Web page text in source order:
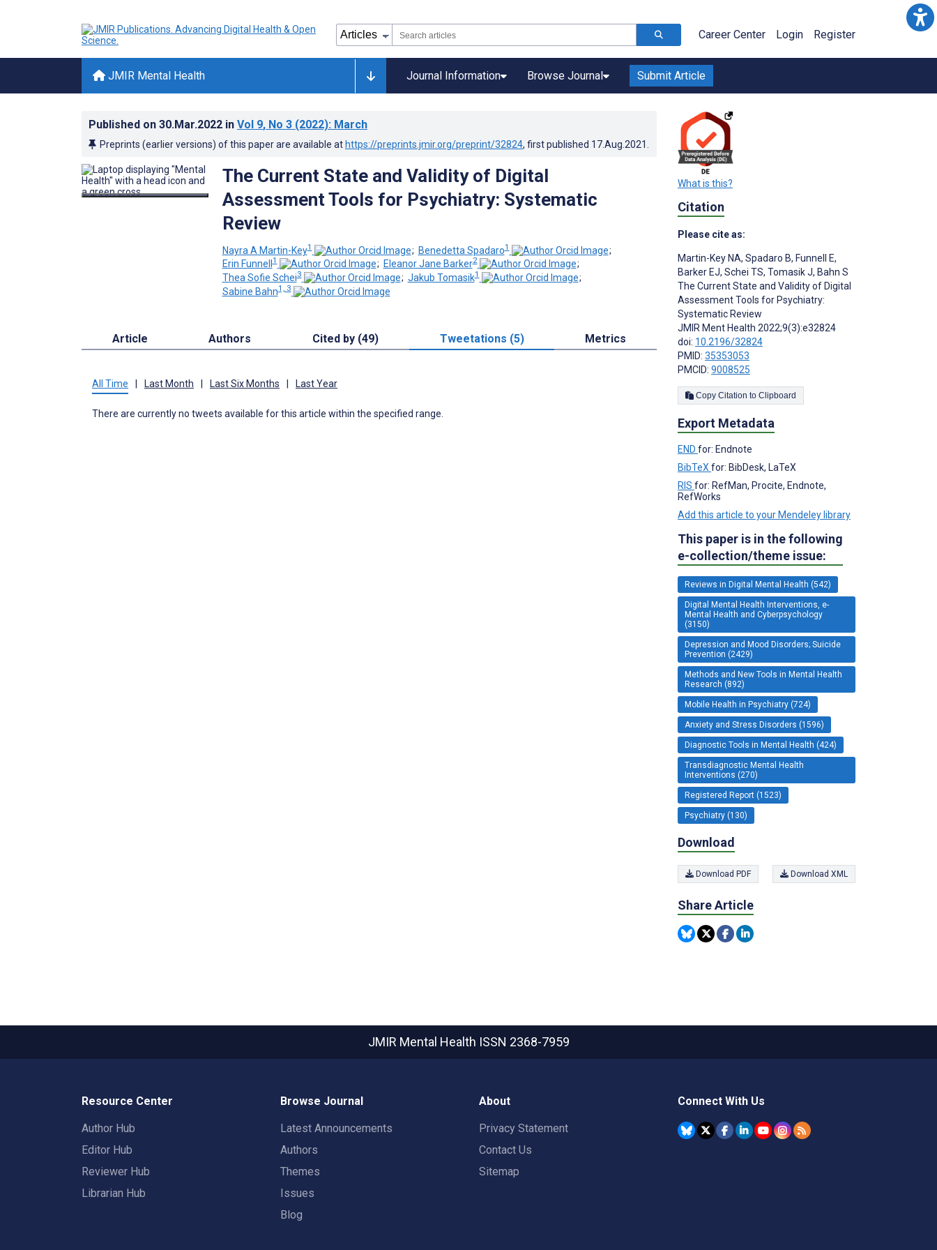
Career Center Login Register
JMIR Mental Health Journal Information Browse Journal Submit Article
Published on 30.Mar.2022 in Vol 9, No 3 (2022): March
Preprints (earlier versions) of this paper are available at https://preprints.jmir.org/preprint/32824, first published 17.Aug.2021
The Current State and Validity of Digital
Assessment Tools for Psychiatry: Systematic
Review
Nayra A Martin-Key1 ; Benedetta Spadaro1
;
Erin Funnell1 ; Eleanor Jane Barker2
;
Thea Sofie Schei3 ; Jakub Tomasik1
;
Sabine Bahn1, 3
Article Authors Cited by (49) Tweetations (5) Metrics
All Time Last Month Last Six Months Last Year
There are currently no tweets available for this article within the specified range.
What is this?
Citation
Please cite as:
Martin-Key NA, Spadaro B, Funnell E,
Barker EJ, Schei TS, Tomasik J, Bahn S
The Current State and Validity of Digital
Assessment Tools for Psychiatry:
Systematic Review
JMIR Ment Health 2022;9(3):e32824
doi: 10.2196/32824
PMID: 35353053
PMCID: 9008525
Copy Citation to Clipboard
Export Metadata
END for: Endnote
BibTeXfor: BibDesk, LaTeX
RIS for: RefMan, Procite, Endnote,
RefWorks
Add this article to your Mendeley library
This paper is in the following
e-collection/theme issue:
Reviews in Digital Mental Health (542)
Digital Mental Health Interventions, e-
Mental Health and Cyberpsychology
(3150)
Depression and Mood Disorders; Suicide
Prevention (2429)
Methods and New Tools in Mental Health
Research (892)
Mobile Health in Psychiatry (724)
Anxiety and Stress Disorders (1596)
Diagnostic Tools in Mental Health (424)
Transdiagnostic Mental Health
Interventions (270)
Registered Report (1523)
Psychiatry (130)
Download
Download PDF Download XML
Share Article
JMIR Mental Health ISSN 2368-7959
Resource Center
Author Hub
Editor Hub
Reviewer Hub
Librarian Hub
Browse Journal
Latest Announcements
Authors
Themes
Issues
Blog
About
Privacy Statement
Contact Us
Sitemap
Connect With Us